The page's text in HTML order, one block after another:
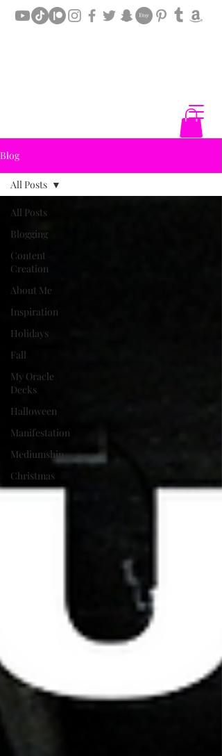
Blog
All Posts
Blogging
Content
Creation
About Me
Inspiration
Holidays
Fall
My Oracle
Decks
Halloween
Manifestation
Mediumship
Christmas
All Posts